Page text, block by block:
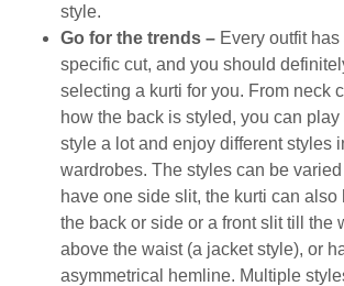
style.
Go for the trends – Every outfit
specific cut, and you should
selecting a kurti for you. From neck
how the back is styled, you can
style a lot and enjoy different styles
wardrobes. The styles can be
have one side slit, the kurti can also
the back or side or a front slit till the
above the waist (a jacket style), or
asymmetrical hemline. Multiple